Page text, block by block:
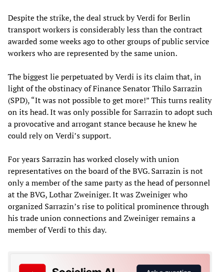
Despite the strike, the deal struck by Verdi for Berlin
transport workers is considerably less than the contract
awarded some weeks ago to other groups of public service
workers who are represented by the same union.
The biggest lie perpetuated by Verdi is its claim that, in
light of the obstinacy of Finance Senator Thilo Sarrazin
(SPD), “It was not possible to get more!” This turns reality
on its head. It was only possible for Sarrazin to adopt such
a provocative and arrogant stance because he knew he
could rely on Verdi’s support.
For years Sarrazin has worked closely with union
representatives on the board of the BVG. Sarrazin is not
only a member of the same party as the head of personnel
at the BVG, Lothar Zweiniger. It was Zweiniger who
organized Sarrazin’s rise to political prominence through
his trade union connections and Zweiniger remains a
member of Verdi to this day.